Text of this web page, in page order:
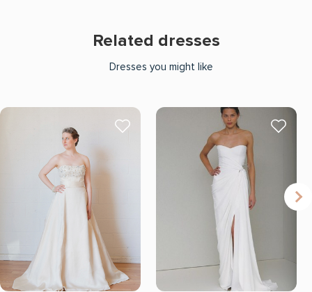
Related dresses
Dresses you might like